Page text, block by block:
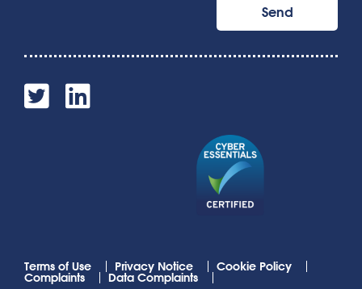
Terms of Use Privacy Notice Cookie Policy
Complaints Data Complaints